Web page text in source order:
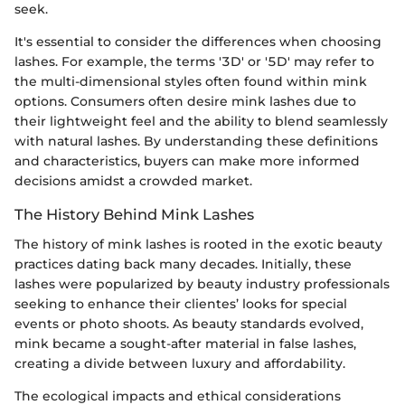
seek.
It's essential to consider the differences when choosing
lashes. For example, the terms '3D' or '5D' may refer to
the multi-dimensional styles often found within mink
options. Consumers often desire mink lashes due to
their lightweight feel and the ability to blend seamlessly
with natural lashes. By understanding these definitions
and characteristics, buyers can make more informed
decisions amidst a crowded market.
The History Behind Mink Lashes
The history of mink lashes is rooted in the exotic beauty
practices dating back many decades. Initially, these
lashes were popularized by beauty industry professionals
seeking to enhance their clientes’ looks for special
events or photo shoots. As beauty standards evolved,
mink became a sought-after material in false lashes,
creating a divide between luxury and affordability.
The ecological impacts and ethical considerations